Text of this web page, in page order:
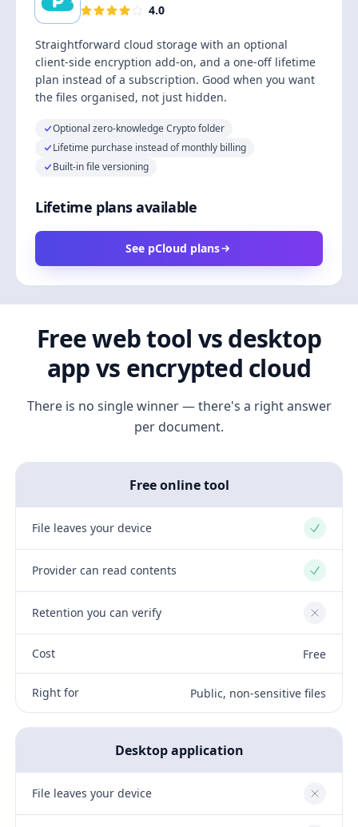
4.0
Straightforward cloud storage with an optional
client-side encryption add-on, and a one-off lifetime
plan instead of a subscription. Good when you want
the files organised, not just hidden.
Optional zero-knowledge Crypto folder
Lifetime purchase instead of monthly billing
Built-in file versioning
Lifetime plans available
See pCloud plans
Free web tool vs desktop
app vs encrypted cloud
There is no single winner — there's a right answer
per document.
Free online tool
File leaves your device Yes
Provider can read contents Yes
Retention you can verify No
Cost Free
Right for Public, non-sensitive files
Desktop application
File leaves your device No